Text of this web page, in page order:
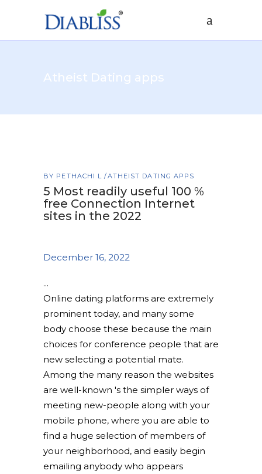
Atheist Dating apps
BY PETHACHI L ATHEIST DATING APPS
5 Most readily useful 100 %
free Connection Internet
sites in the 2022
December 16, 2022
Online dating platforms are extremely
prominent today, and many some
body choose these because the main
choices for conference people that are
new selecting a potential mate.
Among the many reason the websites
are well-known 's the simpler ways of
meeting new-people along with your
mobile phone, where you are able to
find a huge selection of members of
your neighborhood, and easily begin
emailing anybody who appears